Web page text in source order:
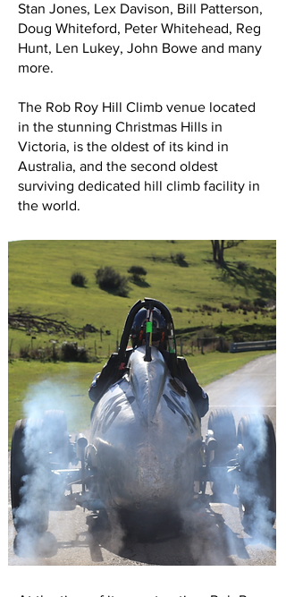
Stan Jones, Lex Davison, Bill Patterson,
Doug Whiteford, Peter Whitehead, Reg
Hunt, Len Lukey, John Bowe and many
more.
The Rob Roy Hill Climb venue located
in the stunning Christmas Hills in
Victoria, is the oldest of its kind in
Australia, and the second oldest
surviving dedicated hill climb facility in
the world.